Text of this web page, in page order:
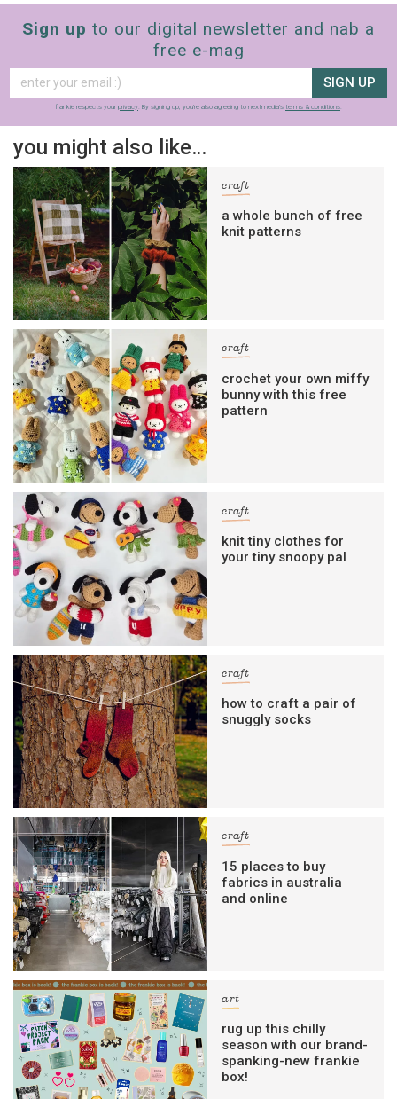
Sign up to our digital newsletter and nab a
free e-mag
SIGN UP
frankie respects your privacy. By signing up, you’re also agreeing to nextmedia’s terms & conditions.
you might also like…
craft
a whole bunch of free
knit patterns
craft
crochet your own miffy
bunny with this free
pattern
craft
knit tiny clothes for
your tiny snoopy pal
craft
how to craft a pair of
snuggly socks
craft
15 places to buy
fabrics in australia
and online
art
rug up this chilly
season with our brand-
spanking-new frankie
box!